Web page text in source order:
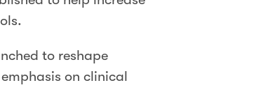
to reshape
on clinical